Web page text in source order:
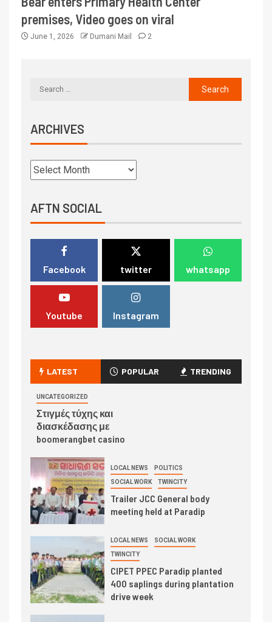
premises, Video goes on viral
June 1, 2026 Dumani Mail 2
ARCHIVES
AFTN SOCIAL
Facebook twitter whatsapp
Youtube Instagram
LATEST POPULAR TRENDING
UNCATEGORIZED
Στιγμές τύχης και
διασκέδασης με
boomerangbet casino
LOCAL NEWS POLITICS
SOCIAL WORK TWINCITY
Trailer JCC General body
meeting held at Paradip
LOCAL NEWS SOCIAL WORK
TWINCITY
CIPET PPEC Paradip planted
400 saplings during plantation
drive week